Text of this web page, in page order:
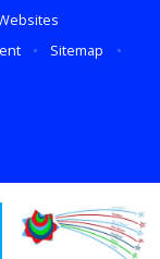
• Sitemap
•